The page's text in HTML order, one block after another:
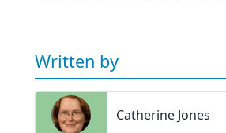
Written by
Catherine Jones